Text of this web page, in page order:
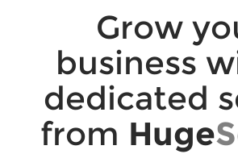
Grow
business
dedicated
from Huge